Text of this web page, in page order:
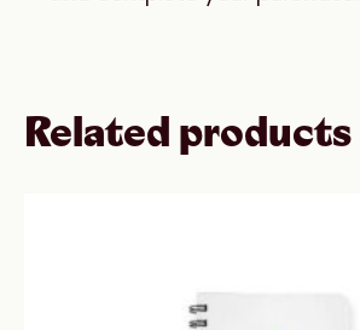
Related products